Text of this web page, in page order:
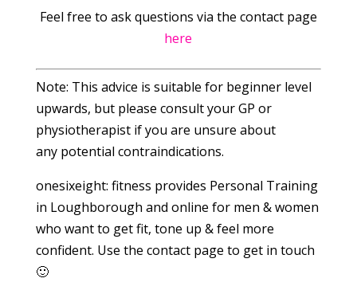
Feel free to ask questions via the contact page
here
Note: This advice is suitable for beginner level
upwards, but please consult your GP or
physiotherapist if you are unsure about
any potential contraindications.
onesixeight: fitness provides Personal Training
in Loughborough and online for men & women
who want to get fit, tone up & feel more
confident. Use the contact page to get in touch
🙂